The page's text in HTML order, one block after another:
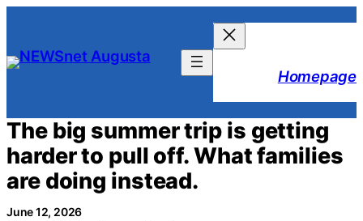
content
Homepage
The big summer trip is getting
harder to pull off. What families
are doing instead.
June 12, 2026